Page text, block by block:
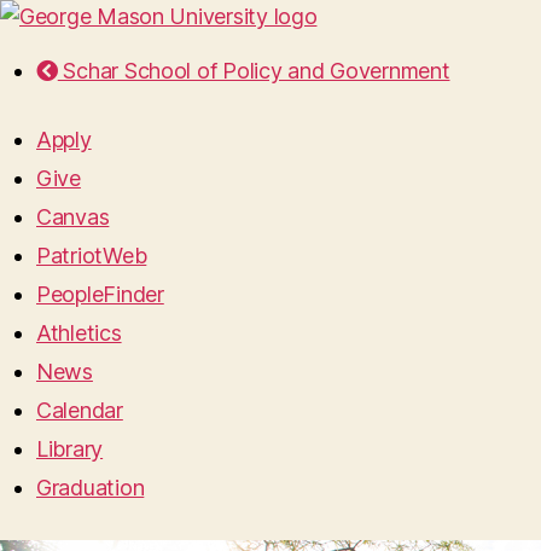
Schar School of Policy and Government
Apply
Give
Canvas
PatriotWeb
PeopleFinder
Athletics
News
Calendar
Library
Graduation